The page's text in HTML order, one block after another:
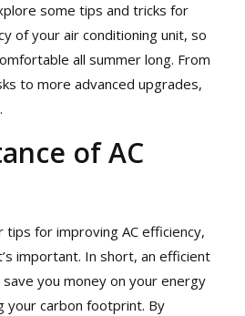
some tips and tricks for
of your air conditioning unit, so
all summer long. From
to more advanced upgrades,
of AC
for improving AC efficiency,
important. In short, an efficient
you money on your energy
your carbon footprint. By